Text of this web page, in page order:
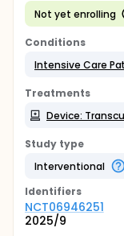
Not yet enrolling
Conditions
Intensive Care
Treatments
Device:
Study type
Interventional
Identifiers
NCT06946251
2025/9